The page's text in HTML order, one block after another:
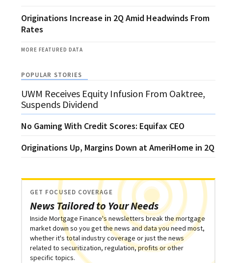
Originations Increase in 2Q Amid Headwinds From
Rates
MORE FEATURED DATA
POPULAR STORIES
UWM Receives Equity Infusion From Oaktree,
Suspends Dividend
No Gaming With Credit Scores: Equifax CEO
Originations Up, Margins Down at AmeriHome in 2Q
News Tailored to Your Needs
GET FOCUSED COVERAGE
Inside Mortgage Finance's newsletters break the mortgage
market down so you get the news and data you need most,
whether it's total industry coverage or just the news
related to securitization, regulation, profits or other
specific topics.